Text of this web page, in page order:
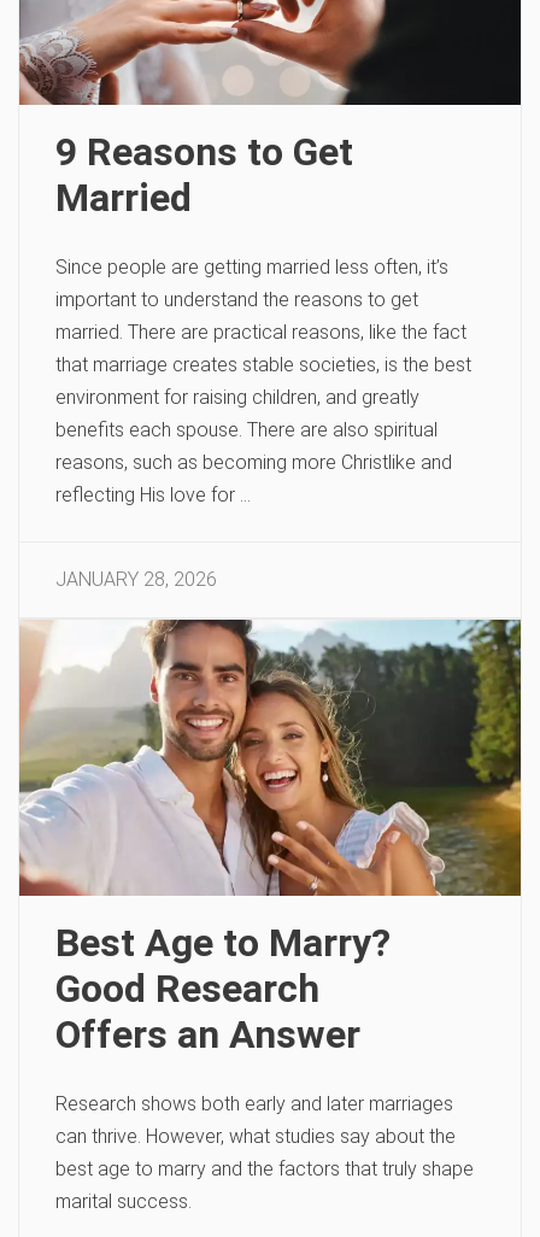
9 Reasons to Get
Married
Since people are getting married less often, it’s
important to understand the reasons to get
married. There are practical reasons, like the fact
that marriage creates stable societies, is the best
environment for raising children, and greatly
benefits each spouse. There are also spiritual
reasons, such as becoming more Christlike and
reflecting His love for …
JANUARY 28, 2026
Best Age to Marry?
Good Research
Offers an Answer
Research shows both early and later marriages
can thrive. However, what studies say about the
best age to marry and the factors that truly shape
marital success.